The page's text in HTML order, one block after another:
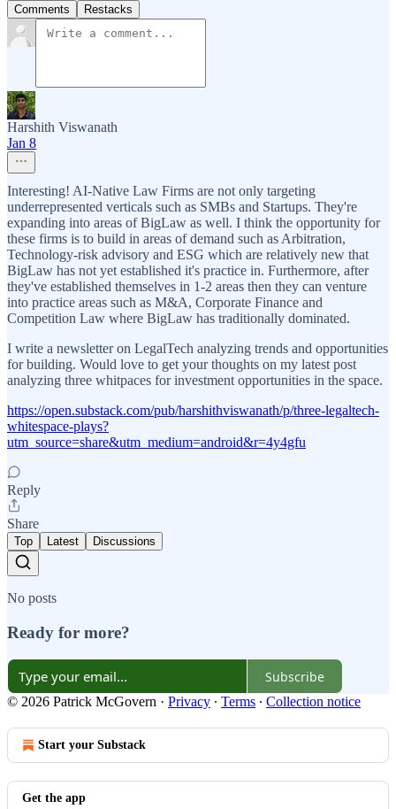
Comments Restacks
Harshith Viswanath
Jan 8
Interesting! AI-Native Law Firms are not only targeting
underrepresented verticals such as SMBs and Startups. They're
expanding into areas of BigLaw as well. I think the opportunity for
these firms is to build in areas of demand such as Arbitration,
Technology-risk advisory and ESG which are relatively new that
BigLaw has not yet established it's practice in. Furthermore, after
they've established themselves in 1-2 areas then they can venture
into practice areas such as M&A, Corporate Finance and
Competition Law where BigLaw has traditionally dominated.
I write a newsletter on LegalTech analyzing trends and opportunities
for building. Would love to get your thoughts on my latest post
analyzing three whitpaces for investment opportunities in the space.
https://open.substack.com/pub/harshithviswanath/p/three-legaltech-
whitespace-plays?
utm_source=share&utm_medium=android&r=4y4gfu
Reply
Share
Top Latest Discussions
No posts
Ready for more?
Subscribe
© 2026 Patrick McGovern · Privacy ∙ Terms ∙ Collection notice
Start your Substack
Get the app